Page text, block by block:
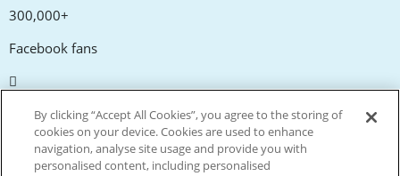
300,000+
Facebook fans
20,000+
Discount codes
By clicking “Accept All Cookies”, you agree to the storing of
cookies on your device. Cookies are used to enhance
navigation, analyse site usage and provide you with
personalised content, including personalised